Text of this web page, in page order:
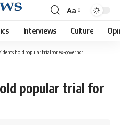
Font
Resizer
Aa
Interviews Culture
hold popular trial for ex-governor
popular trial for